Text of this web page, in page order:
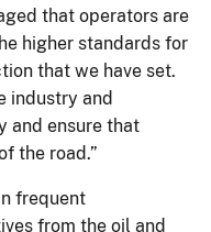
that operators are
higher standards for
that we have set.
industry and
and ensure that
the road.”
frequent
from the oil and